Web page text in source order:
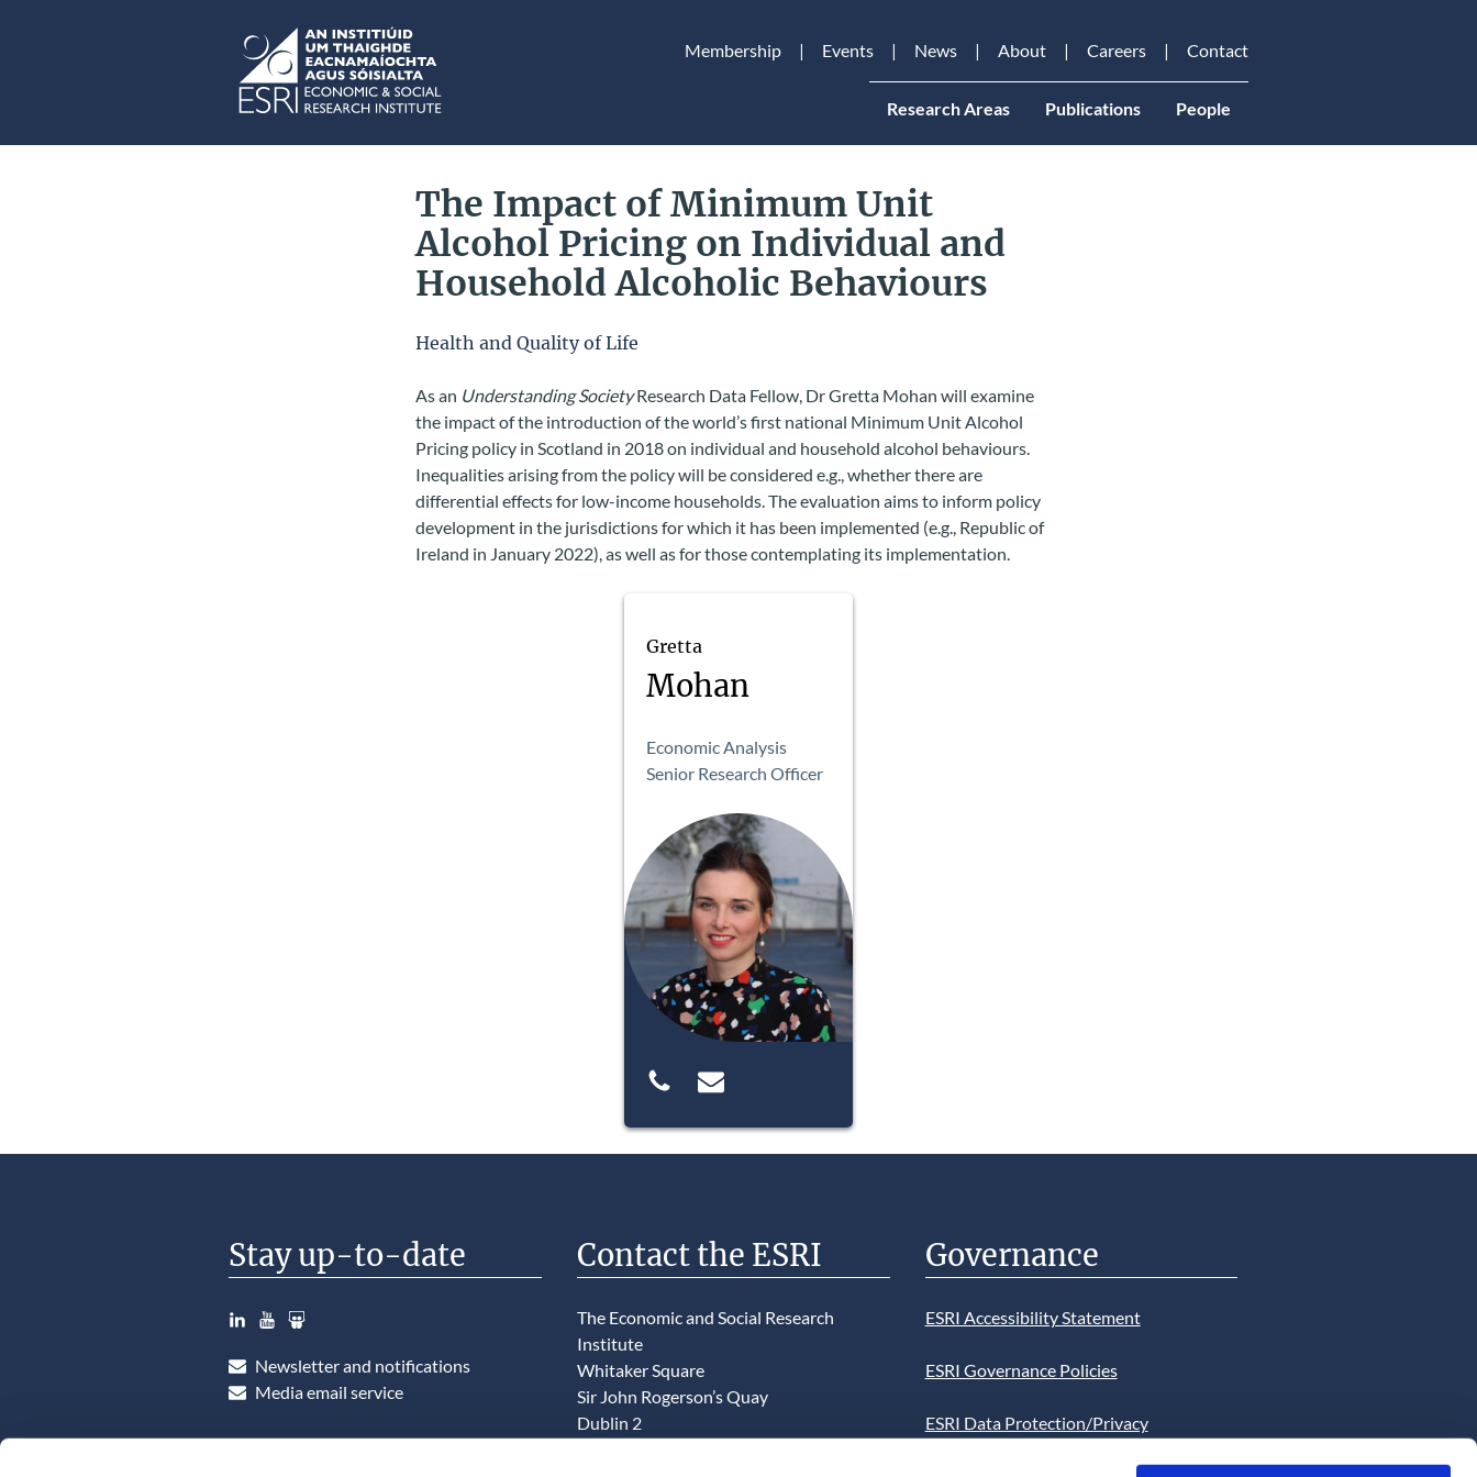
ESRI
Membership Events News About Careers Contact
Research Areas Publications People
The Impact of Minimum Unit
Alcohol Pricing on Individual and
Household Alcoholic Behaviours
Health and Quality of Life
As an Understanding SocietyResearch Data Fellow, Dr Gretta Mohan will examine
the impact of the introduction of the world’s first national Minimum Unit Alcohol
Pricing policy in Scotland in 2018 on individual and household alcohol behaviours.
Inequalities arising from the policy will be considered e.g., whether there are
differential effects for low-income households. The evaluation aims to inform policy
development in the jurisdictions for which it has been implemented (e.g., Republic of
Ireland in January 2022), as well as for those contemplating its implementation.
Gretta
Mohan
Economic Analysis
Senior Research Officer
Stay up-to-date
LinkedIn
YouTubeSlideshare
Newsletter and notifications
Media email service
Contact the ESRI
The Economic and Social Research
Institute
Whitaker Square
Sir John Rogerson’s Quay
Dublin 2
Governance
ESRI Accessibility Statement
ESRI Governance Policies
ESRI Data Protection/Privacy